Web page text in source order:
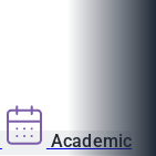
Academic